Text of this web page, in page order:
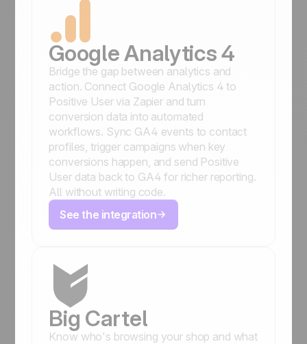
Google Analytics 4
Bridge the gap between analytics and
action. Connect Google Analytics 4 to
Positive User via Zapier and turn
conversion data into automated
workflows. Sync GA4 events to contact
profiles, trigger campaigns when key
conversions happen, and send Positive
User data back to GA4 for richer reporting.
All without writing code.
See the integration
Big Cartel
Know who's browsing your shop and what